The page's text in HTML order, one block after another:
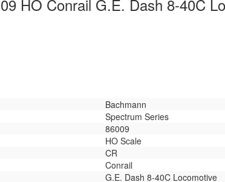
HO Conrail G.E. Dash 8-40C
Bachmann
Spectrum Series
86009
HO Scale
CR
Conrail
G.E. Dash 8-40C Locomotive